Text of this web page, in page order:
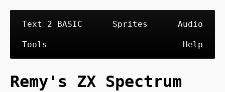
Text 2 BASIC Sprites Audio
Tools Help
Remy's ZX Spectrum